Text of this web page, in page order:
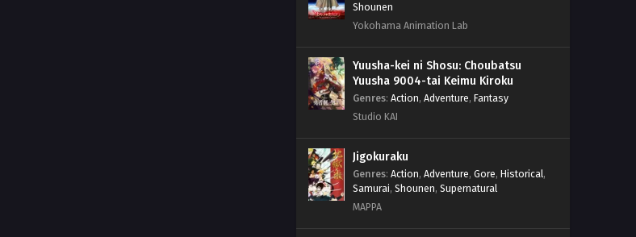
Shounen
Yokohama Animation Lab
Yuusha-kei ni Shosu: Choubatsu
Yuusha 9004-tai Keimu Kiroku
Genres: Action, Adventure, Fantasy
Studio KAI
Jigokuraku
Genres: Action, Adventure, Gore, Historical,
Samurai, Shounen, Supernatural
MAPPA